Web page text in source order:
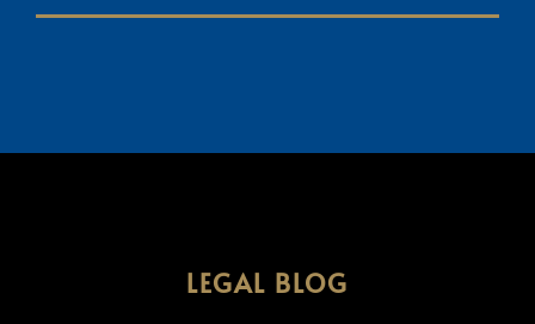
LEGAL BLOG